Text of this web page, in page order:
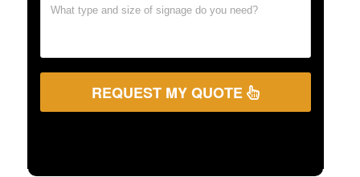
REQUEST MY QUOTE